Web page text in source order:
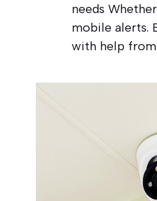
needs
mobile alerts.
with help from